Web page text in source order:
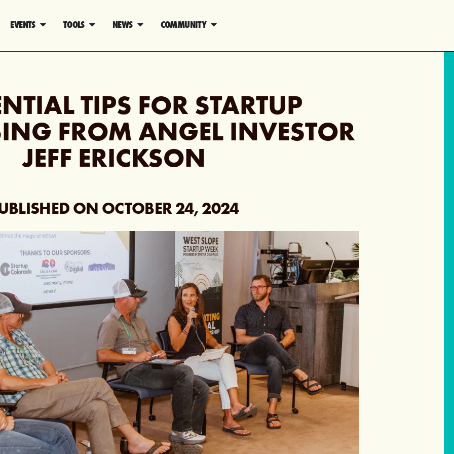
EVENTS TOOLS NEWS COMMUNITY
TIPS FOR STARTUP
FROM ANGEL INVESTOR
JEFF ERICKSON
ON OCTOBER 24, 2024